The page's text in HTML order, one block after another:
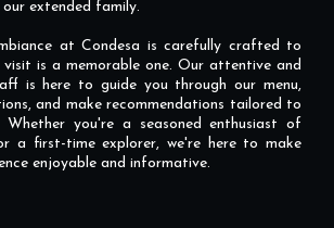
extended family.
at Condesa is carefully crafted to
is a memorable one. Our attentive and
is here to guide you through our menu,
and make recommendations tailored to
Whether you're a seasoned enthusiast of
a first-time explorer, we're here to make
enjoyable and informative.